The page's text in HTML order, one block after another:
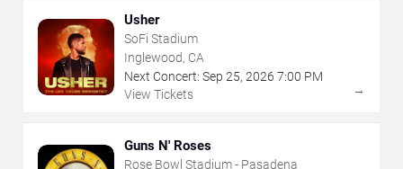
Usher
SoFi Stadium
Inglewood, CA
Next Concert: Sep 25, 2026 7:00 PM
View Tickets
→
Guns N' Roses
Rose Bowl Stadium - Pasadena